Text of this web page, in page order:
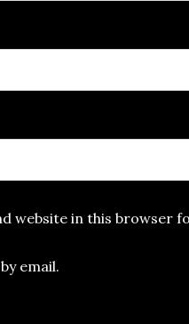
website in this browser
email.